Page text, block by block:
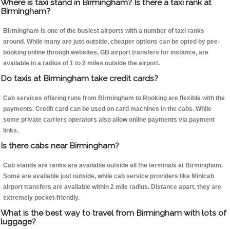
Where is taxi stand in Birmingham? Is there a taxi rank at
Birmingham?
Birmingham is one of the busiest airports with a number of taxi ranks
around. While many are just outside, cheaper options can be opted by pee-
booking online through websites, GB airport transfers for instance, are
available in a radius of 1 to 2 miles outside the airport.
Do taxis at Birmingham take credit cards?
Cab services offering runs from Birmingham to Rooking are flexible with the
payments. Credit card can be used on card machines in the cabs. While
some private carriers operators also allow online payments via payment
links.
Is there cabs near Birmingham?
Cab stands are ranks are available outside all the terminals at Birmingham.
Some are available just outside, while cab service providers like Minicab
airport transfers are available within 2 mile radius. Distance apart, they are
extremely pocket-friendly.
What is the best way to travel from Birmingham with lots of
luggage?